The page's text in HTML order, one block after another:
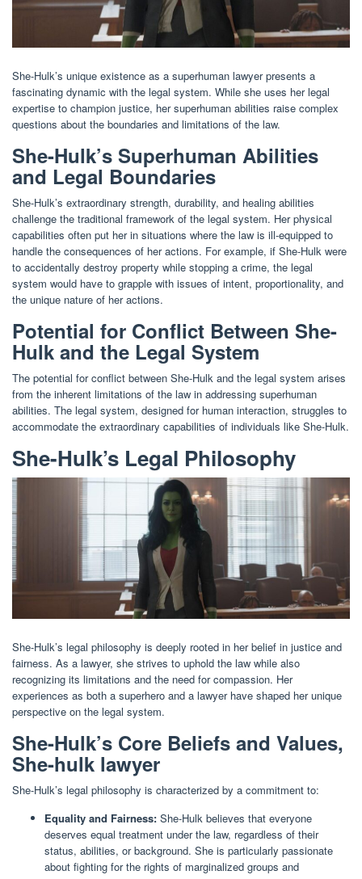
She-Hulk’s unique existence as a superhuman lawyer presents a
fascinating dynamic with the legal system. While she uses her legal
expertise to champion justice, her superhuman abilities raise complex
questions about the boundaries and limitations of the law.
She-Hulk’s Superhuman Abilities
and Legal Boundaries
She-Hulk’s extraordinary strength, durability, and healing abilities
challenge the traditional framework of the legal system. Her physical
capabilities often put her in situations where the law is ill-equipped to
handle the consequences of her actions. For example, if She-Hulk were
to accidentally destroy property while stopping a crime, the legal
system would have to grapple with issues of intent, proportionality, and
the unique nature of her actions.
Potential for Conflict Between She-
Hulk and the Legal System
The potential for conflict between She-Hulk and the legal system arises
from the inherent limitations of the law in addressing superhuman
abilities. The legal system, designed for human interaction, struggles to
accommodate the extraordinary capabilities of individuals like She-Hulk.
She-Hulk’s Legal Philosophy
She-Hulk’s legal philosophy is deeply rooted in her belief in justice and
fairness. As a lawyer, she strives to uphold the law while also
recognizing its limitations and the need for compassion. Her
experiences as both a superhero and a lawyer have shaped her unique
perspective on the legal system.
She-Hulk’s Core Beliefs and Values,
She-hulk lawyer
She-Hulk’s legal philosophy is characterized by a commitment to:
Equality and Fairness: She-Hulk believes that everyone
deserves equal treatment under the law, regardless of their
status, abilities, or background. She is particularly passionate
about fighting for the rights of marginalized groups and